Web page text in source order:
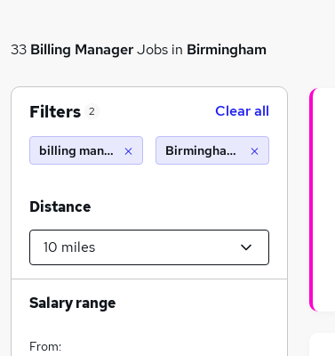
33 Billing ManagerJobs in Birmingham
Filters 2 Clear all
billing manager Birmingham (10 miles)
Distance
Salary range
From: